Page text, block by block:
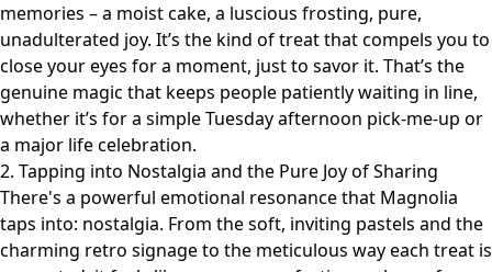
memories – a moist cake, a luscious frosting, pure,
unadulterated joy. It’s the kind of treat that compels you to
close your eyes for a moment, just to savor it. That’s the
genuine magic that keeps people patiently waiting in line,
whether it’s for a simple Tuesday afternoon pick-me-up or
a major life celebration.
2. Tapping into Nostalgia and the Pure Joy of Sharing
There's a powerful emotional resonance that Magnolia
taps into: nostalgia. From the soft, inviting pastels and the
charming retro signage to the meticulous way each treat is